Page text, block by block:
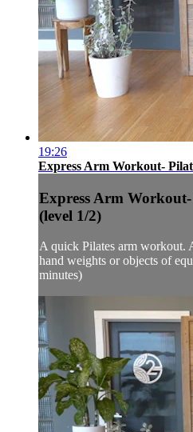
19:26
Express Arm Workout-
Express Arm
(level 1/2)
A quick Pilates arm workout.
hand weights or objects of
minutes)